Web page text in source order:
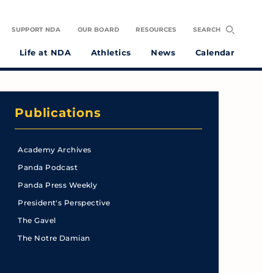
SUPPORT NDA OUR BOARD RESOURCES SEARCH
Life at NDA Athletics News Calendar
Publications
Academy Archives
Panda Podcast
Panda Press Weekly
President's Perspective
The Gavel
The Notre Damian